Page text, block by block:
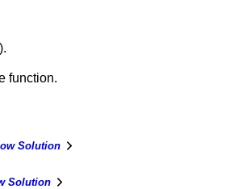
function.
Solution
Solution